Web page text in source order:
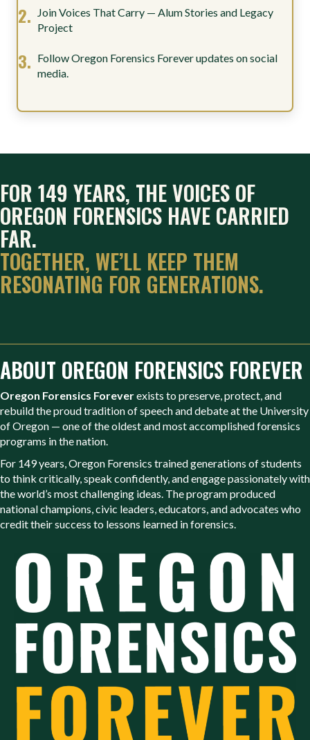
Join Voices That Carry — Alum Stories and Legacy
Project
Follow Oregon Forensics Forever updates on social
media.
FOR 149 YEARS, THE VOICES OF
OREGON FORENSICS HAVE CARRIED
FAR.
TOGETHER, WE’LL KEEP THEM
RESONATING FOR GENERATIONS.
ABOUT OREGON FORENSICS FOREVER
Oregon Forensics Foreverexists to preserve, protect, and
rebuild the proud tradition of speech and debate at the University
of Oregon — one of the oldest and most accomplished forensics
programs in the nation.
For 149 years, Oregon Forensics trained generations of students
to think critically, speak confidently, and engage passionately with
the world’s most challenging ideas. The program produced
national champions, civic leaders, educators, and advocates who
credit their success to lessons learned in forensics.